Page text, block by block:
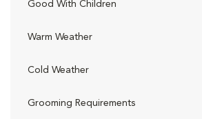
Good With Children
Warm Weather
Cold Weather
Grooming Requirements